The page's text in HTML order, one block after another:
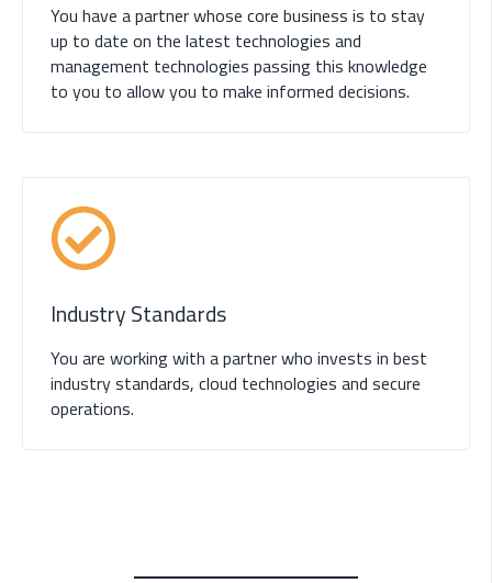
You have a partner whose core business is to stay
up to date on the latest technologies and
management technologies passing this knowledge
to you to allow you to make informed decisions.
Industry Standards
You are working with a partner who invests in best
industry standards, cloud technologies and secure
operations.